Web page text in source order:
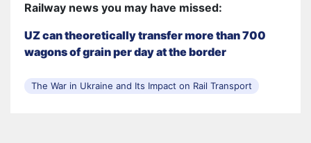
Railway news you may have missed:
UZ can theoretically transfer more than 700
wagons of grain per day at the border
The War in Ukraine and Its Impact on Rail Transport